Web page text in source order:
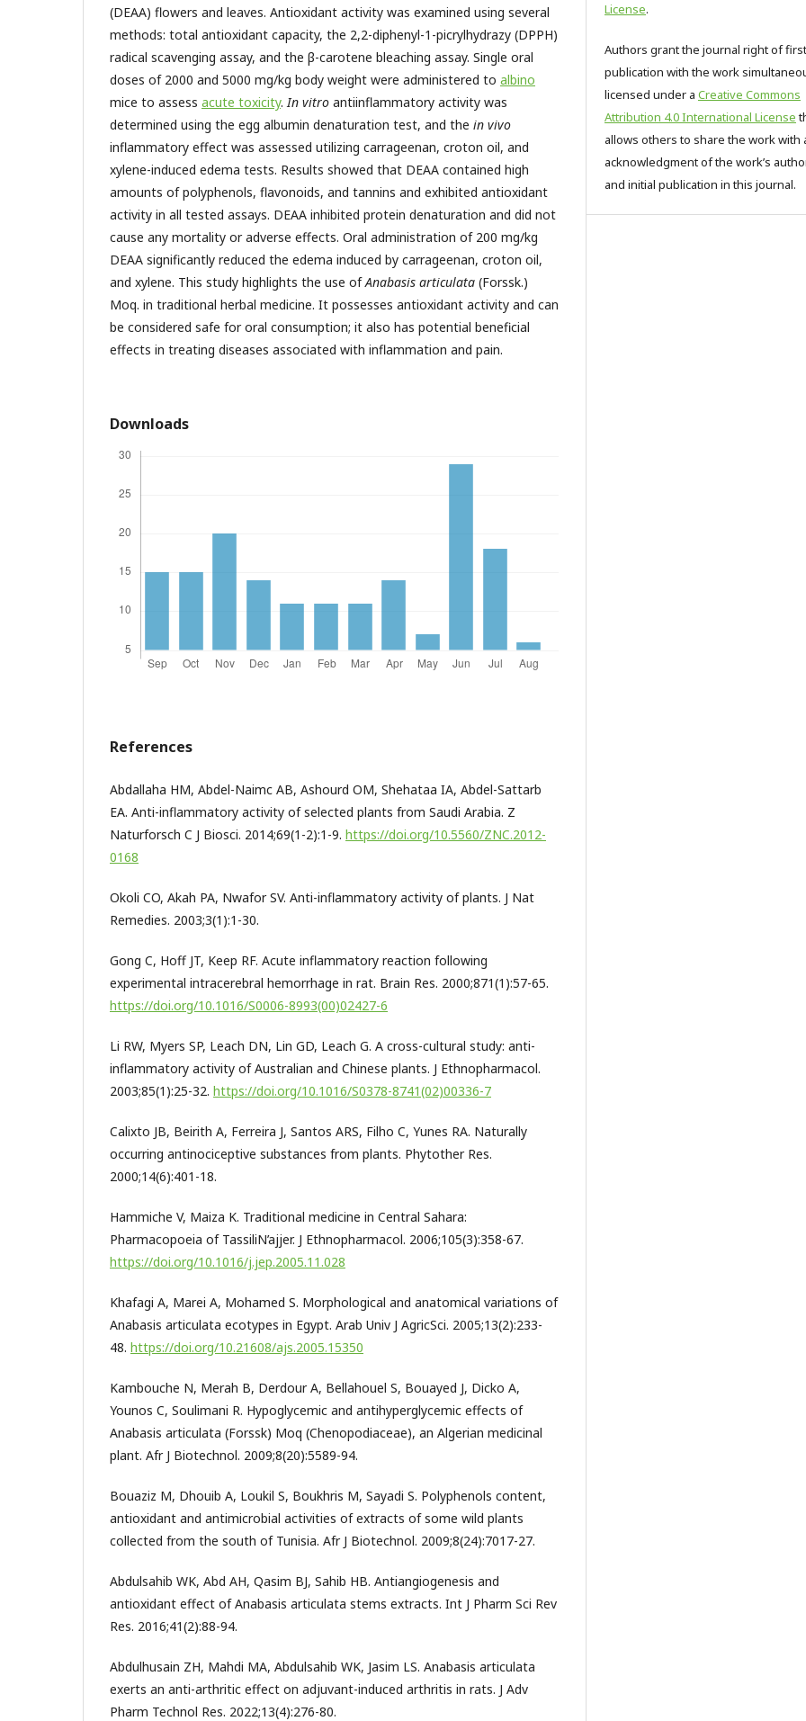
(DEAA) flowers and leaves. Antioxidant activity was examined using several
methods: total antioxidant capacity, the 2,2-diphenyl-1-picrylhydrazy (DPPH)
radical scavenging assay, and the β-carotene bleaching assay. Single oral
doses of 2000 and 5000 mg/kg body weight were administered to albino
mice to assess acute toxicity.In vitro antiinflammatory activity was
determined using the egg albumin denaturation test, and the in vivo
inflammatory effect was assessed utilizing carrageenan, croton oil, and
xylene-induced edema tests. Results showed that DEAA contained high
amounts of polyphenols, flavonoids, and tannins and exhibited antioxidant
activity in all tested assays. DEAA inhibited protein denaturation and did not
cause any mortality or adverse effects. Oral administration of 200 mg/kg
DEAA significantly reduced the edema induced by carrageenan, croton oil,
and xylene. This study highlights the use ofAnabasis articulata (Forssk.)
Moq. in traditional herbal medicine. It possesses antioxidant activity and can
be considered safe for oral consumption; it also has potential beneficial
effects in treating diseases associated with inflammation and pain.
Downloads
References
Abdallaha HM, Abdel-Naimc AB, Ashourd OM, Shehataa IA, Abdel-Sattarb
EA. Anti-inflammatory activity of selected plants from Saudi Arabia. Z
Naturforsch C J Biosci. 2014;69(1-2):1-9. https://doi.org/10.5560/ZNC.2012-
0168
Okoli CO, Akah PA, Nwafor SV. Anti-inflammatory activity of plants. J Nat
Remedies. 2003;3(1):1-30.
Gong C, Hoff JT, Keep RF. Acute inflammatory reaction following
experimental intracerebral hemorrhage in rat. Brain Res. 2000;871(1):57-65.
https://doi.org/10.1016/S0006-8993(00)02427-6
Li RW, Myers SP, Leach DN, Lin GD, Leach G. A cross-cultural study: anti-
inflammatory activity of Australian and Chinese plants. J Ethnopharmacol.
2003;85(1):25-32. https://doi.org/10.1016/S0378-8741(02)00336-7
Calixto JB, Beirith A, Ferreira J, Santos ARS, Filho C, Yunes RA. Naturally
occurring antinociceptive substances from plants. Phytother Res.
2000;14(6):401-18.
Hammiche V, Maiza K. Traditional medicine in Central Sahara:
Pharmacopoeia of TassiliN’ajjer. J Ethnopharmacol. 2006;105(3):358-67.
https://doi.org/10.1016/j.jep.2005.11.028
Khafagi A, Marei A, Mohamed S. Morphological and anatomical variations of
Anabasis articulata ecotypes in Egypt. Arab Univ J AgricSci. 2005;13(2):233-
48. https://doi.org/10.21608/ajs.2005.15350
Kambouche N, Merah B, Derdour A, Bellahouel S, Bouayed J, Dicko A,
Younos C, Soulimani R. Hypoglycemic and antihyperglycemic effects of
Anabasis articulata (Forssk) Moq (Chenopodiaceae), an Algerian medicinal
plant. Afr J Biotechnol. 2009;8(20):5589-94.
Bouaziz M, Dhouib A, Loukil S, Boukhris M, Sayadi S. Polyphenols content,
antioxidant and antimicrobial activities of extracts of some wild plants
collected from the south of Tunisia. Afr J Biotechnol. 2009;8(24):7017-27.
Abdulsahib WK, Abd AH, Qasim BJ, Sahib HB. Antiangiogenesis and
antioxidant effect of Anabasis articulata stems extracts. Int J Pharm Sci Rev
Res. 2016;41(2):88-94.
Abdulhusain ZH, Mahdi MA, Abdulsahib WK, Jasim LS. Anabasis articulata
exerts an anti-arthritic effect on adjuvant-induced arthritis in rats. J Adv
Pharm Technol Res. 2022;13(4):276-80.
License.
Authors grant the journal right of first
publication with the work
licensed under a Creative Commons
Attribution 4.0 International License
allows others to share the work with
acknowledgment of the work’s
and initial publication in this journal.